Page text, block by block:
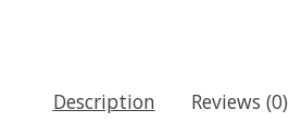
Description Reviews (0)